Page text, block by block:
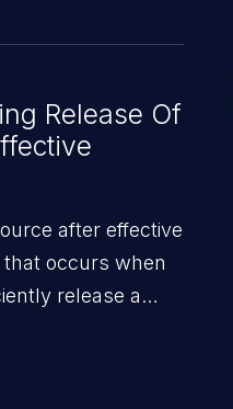
Release Of
after effective
occurs when
release a